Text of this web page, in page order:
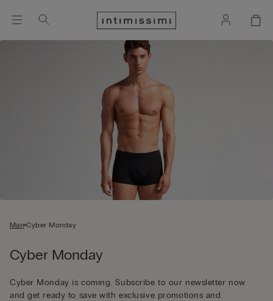
Man Cyber Monday
Cyber Monday
Cyber Monday is coming. Subscribe to our newsletter now
and get ready to save with exclusive promotions and